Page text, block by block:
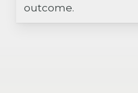
outcome.